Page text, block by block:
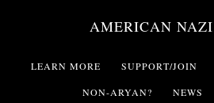
main
AMERICAN
LEARN MORE SUPPORT/JOIN
NON-ARYAN? NEWS